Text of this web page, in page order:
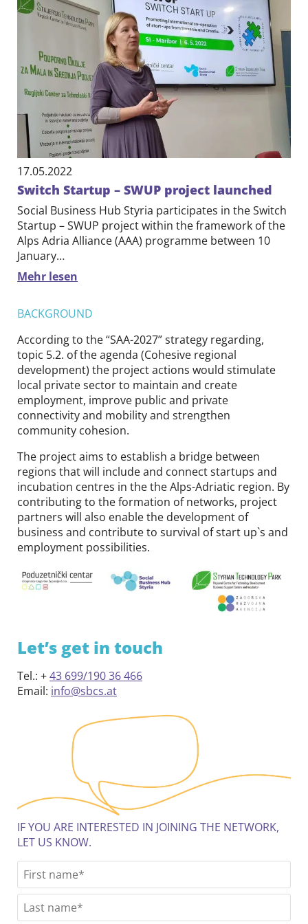
17.05.2022
Switch Startup – SWUP project launched
Social Business Hub Styria participates in the Switch
Startup – SWUP project within the framework of the
Alps Adria Alliance (AAA) programme between 10
January…
Mehr lesen
BACKGROUND
According to the “SAA-2027” strategy regarding,
topic 5.2. of the agenda (Cohesive regional
development) the project actions would stimulate
local private sector to maintain and create
employment, improve public and private
connectivity and mobility and strengthen
community cohesion.
The project aims to establish a bridge between
regions that will include and connect startups and
incubation centres in the the Alps-Adriatic region. By
contributing to the formation of networks, project
partners will also enable the development of
business and contribute to survival of start up`s and
employment possibilities.
Let’s get in touch
Tel.: +43 699/190 36 466
Email: info@sbcs.at
IF YOU ARE INTERESTED IN JOINING THE NETWORK,
LET US KNOW.
N
m